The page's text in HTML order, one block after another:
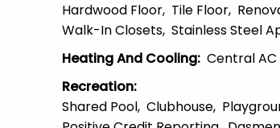
Hardwood Floor Tile Floor
Walk-In Closets Stainless Steel
Heating And Cooling: Central
Recreation:
Shared Pool Clubhouse